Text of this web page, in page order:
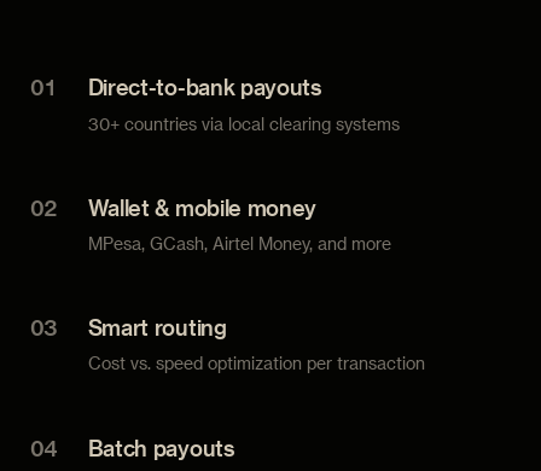
01 Direct-to-bank payouts
30+ countries via local clearing systems
02 Wallet & mobile money
MPesa, GCash, Airtel Money, and more
03 Smart routing
Cost vs. speed optimization per transaction
04 Batch payouts